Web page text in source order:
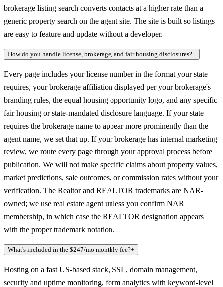
brokerage listing search converts contacts at a higher rate than a
generic property search on the agent site. The site is built so listings
are easy to feature and update without a developer.
How do you handle license, brokerage, and fair housing disclosures?+
Every page includes your license number in the format your state
requires, your brokerage affiliation displayed per your brokerage's
branding rules, the equal housing opportunity logo, and any specific
fair housing or state-mandated disclosure language. If your state
requires the brokerage name to appear more prominently than the
agent name, we set that up. If your brokerage has internal marketing
review, we route every page through your approval process before
publication. We will not make specific claims about property values,
market predictions, sale outcomes, or commission rates without your
verification. The Realtor and REALTOR trademarks are NAR-
owned; we use real estate agent unless you confirm NAR
membership, in which case the REALTOR designation appears
with the proper trademark notation.
What's included in the $247/mo monthly fee?+
Hosting on a fast US-based stack, SSL, domain management,
security and uptime monitoring, form analytics with keyword-level